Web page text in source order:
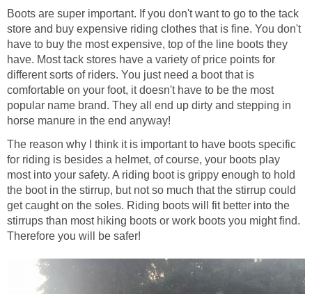
Boots are super important. If you don't want to go to the tack
store and buy expensive riding clothes that is fine. You don't
have to buy the most expensive, top of the line boots they
have. Most tack stores have a variety of price points for
different sorts of riders. You just need a boot that is
comfortable on your foot, it doesn't have to be the most
popular name brand. They all end up dirty and stepping in
horse manure in the end anyway!
The reason why I think it is important to have boots specific
for riding is besides a helmet, of course, your boots play
most into your safety. A riding boot is grippy enough to hold
the boot in the stirrup, but not so much that the stirrup could
get caught on the soles. Riding boots will fit better into the
stirrups than most hiking boots or work boots you might find.
Therefore you will be safer!